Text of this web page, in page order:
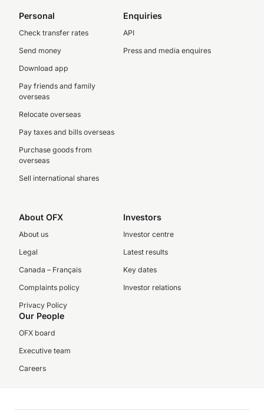
Personal
Check transfer rates
Send money
Download app
Pay friends and family
overseas
Relocate overseas
Pay taxes and bills overseas
Purchase goods from
overseas
Sell international shares
Enquiries
API
Press and media enquires
About OFX
About us
Legal
Canada – Français
Complaints policy
Privacy Policy
Investors
Investor centre
Latest results
Key dates
Investor relations
Our People
OFX board
Executive team
Careers